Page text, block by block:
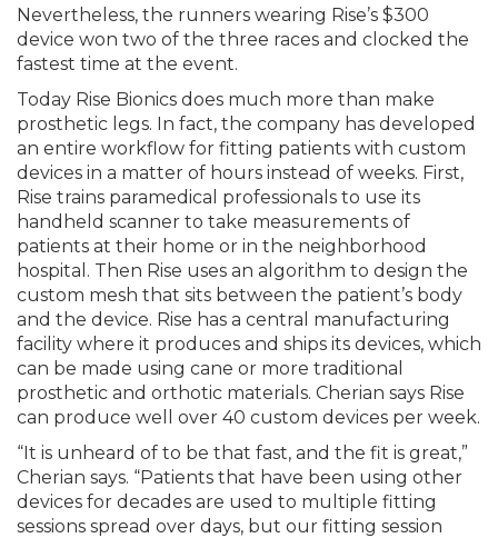
Nevertheless, the runners wearing Rise’s $300
device won two of the three races and clocked the
fastest time at the event.
Today Rise Bionics does much more than make
prosthetic legs. In fact, the company has developed
an entire workflow for fitting patients with custom
devices in a matter of hours instead of weeks. First,
Rise trains paramedical professionals to use its
handheld scanner to take measurements of
patients at their home or in the neighborhood
hospital. Then Rise uses an algorithm to design the
custom mesh that sits between the patient’s body
and the device. Rise has a central manufacturing
facility where it produces and ships its devices, which
can be made using cane or more traditional
prosthetic and orthotic materials. Cherian says Rise
can produce well over 40 custom devices per week.
“It is unheard of to be that fast, and the fit is great,”
Cherian says. “Patients that have been using other
devices for decades are used to multiple fitting
sessions spread over days, but our fitting session